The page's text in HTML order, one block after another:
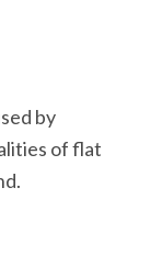
by
of flat